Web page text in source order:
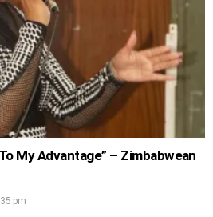
My Advantage” – Zimbabwean
pm